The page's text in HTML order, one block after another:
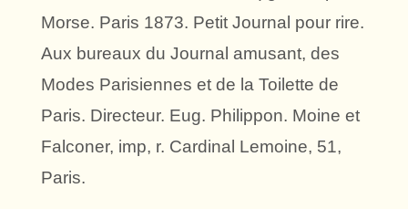
Morse. Paris 1873. Petit Journal pour rire.
Aux bureaux du Journal amusant, des
Modes Parisiennes et de la Toilette de
Paris. Directeur. Eug. Philippon. Moine et
Falconer, imp, r. Cardinal Lemoine, 51,
Paris.